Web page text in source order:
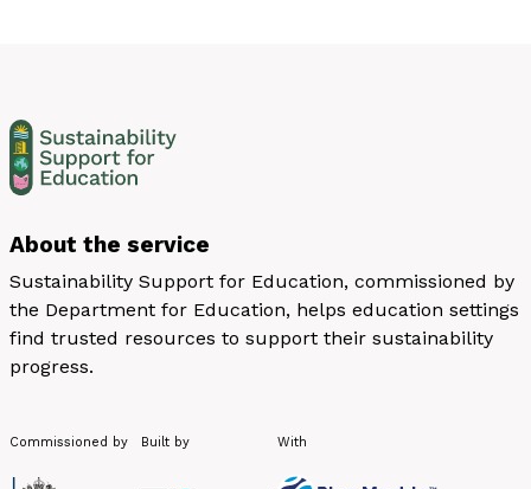
About the service
Sustainability Support for Education, commissioned by
the Department for Education, helps education settings
find trusted resources to support their sustainability
progress.
Commissioned by Built by With